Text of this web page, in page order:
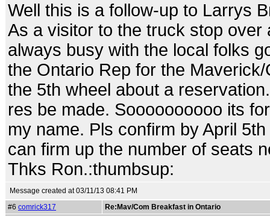
Well this is a follow-up to Larrys
As a visitor to the truck stop
always busy with the local folks
the Ontario Rep for the
the 5th wheel about a
res be made. Soooooooooo its
my name. Pls confirm by April
can firm up the number of seats
Thks Ron.:thumbsup:
Message created at 03/11/13 08:41 PM
#6 comrick317 Re:Mav/Com Breakfast in Ontario